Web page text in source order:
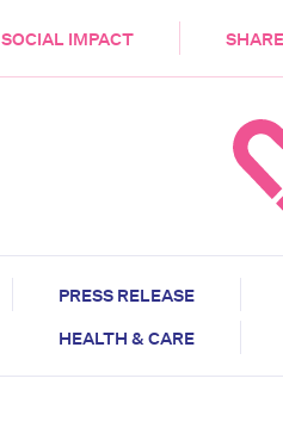
SOCIAL IMPACT
HEALTH & CARE
PRESS RELEASE
HEALTH & CARE